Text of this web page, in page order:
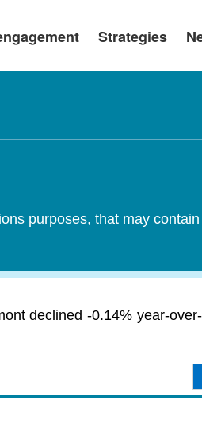
Strategies
purposes, that may
declined -0.14% year-